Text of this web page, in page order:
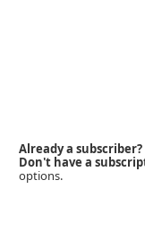
Already a subscriber?
Don't have a
options.